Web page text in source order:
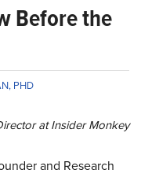
Before the
PHD
at Insider Monkey
and Research